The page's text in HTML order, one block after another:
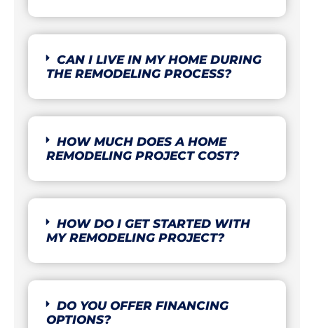
CAN I LIVE IN MY HOME DURING
THE REMODELING PROCESS?
HOW MUCH DOES A HOME
REMODELING PROJECT COST?
HOW DO I GET STARTED WITH
MY REMODELING PROJECT?
DO YOU OFFER FINANCING
OPTIONS?